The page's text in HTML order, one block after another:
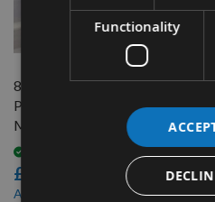
QUICK BUY
82mm Reversible Carbide
Planer Blades to suit Mafell
MHU82
£46.80
As low as
Functionality